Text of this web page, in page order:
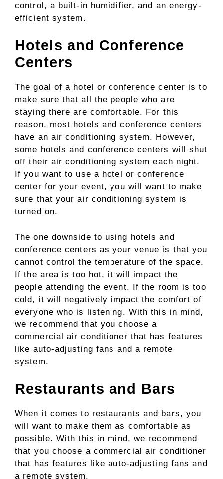
control, a built-in humidifier, and an energy-
efficient system.
Hotels and Conference
Centers
The goal of a hotel or conference center is to
make sure that all the people who are
staying there are comfortable. For this
reason, most hotels and conference centers
have an air conditioning system. However,
some hotels and conference centers will shut
off their air conditioning system each night.
If you want to use a hotel or conference
center for your event, you will want to make
sure that your air conditioning system is
turned on.
The one downside to using hotels and
conference centers as your venue is that you
cannot control the temperature of the space.
If the area is too hot, it will impact the
people attending the event. If the room is too
cold, it will negatively impact the comfort of
everyone who is listening. With this in mind,
we recommend that you choose a
commercial air conditioner that has features
like auto-adjusting fans and a remote
system.
Restaurants and Bars
When it comes to restaurants and bars, you
will want to make them as comfortable as
possible. With this in mind, we recommend
that you choose a commercial air conditioner
that has features like auto-adjusting fans and
a remote system.